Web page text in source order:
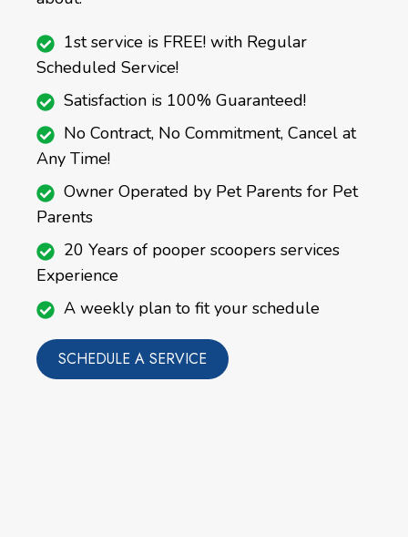
1st service is FREE! with Regular
Scheduled Service!
Satisfaction is 100% Guaranteed!
No Contract, No Commitment, Cancel at
Any Time!
Owner Operated by Pet Parents for Pet
Parents
20 Years of pooper scoopers services
Experience
A weekly plan to fit your schedule
SCHEDULE A SERVICE